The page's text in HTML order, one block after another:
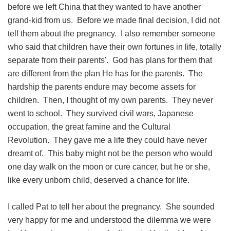
before we left China that they wanted to have another
grand-kid from us. Before we made final decision, I did not
tell them about the pregnancy. I also remember someone
who said that children have their own fortunes in life, totally
separate from their parents'. God has plans for them that
are different from the plan He has for the parents. The
hardship the parents endure may become assets for
children. Then, I thought of my own parents. They never
went to school. They survived civil wars, Japanese
occupation, the great famine and the Cultural
Revolution. They gave me a life they could have never
dreamt of. This baby might not be the person who would
one day walk on the moon or cure cancer, but he or she,
like every unborn child, deserved a chance for life.
I called Pat to tell her about the pregnancy. She sounded
very happy for me and understood the dilemma we were